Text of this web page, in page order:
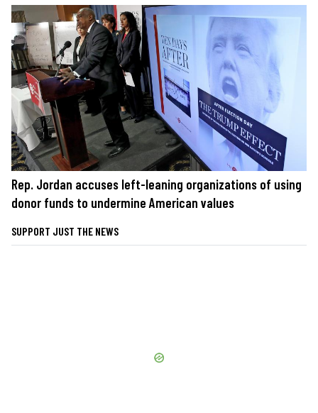
Rep. Jordan accuses left-leaning organizations of using
donor funds to undermine American values
SUPPORT JUST THE NEWS